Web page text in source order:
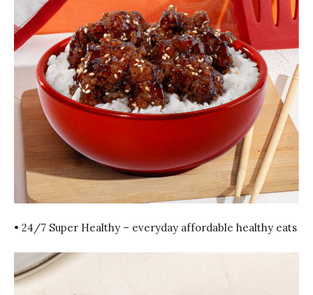
• 24/7 Super Healthy – everyday affordable healthy eats